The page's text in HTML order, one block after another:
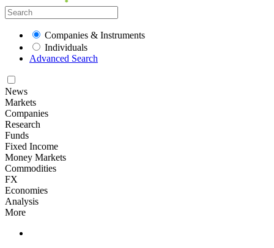
Companies & Instruments
Individuals
Advanced Search
News
Markets
Companies
Research
Funds
Fixed Income
Money Markets
Commodities
FX
Economies
Analysis
More